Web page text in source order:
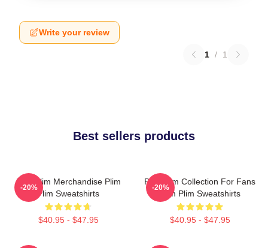
Write your review
1 / 1
Best sellers products
Plim Plim Merchandise Plim
Plim Sweatshirts
$40.95 - $47.95
-20%
Plim Plim Collection For Fans
Plim Plim Sweatshirts
$40.95 - $47.95
-20%